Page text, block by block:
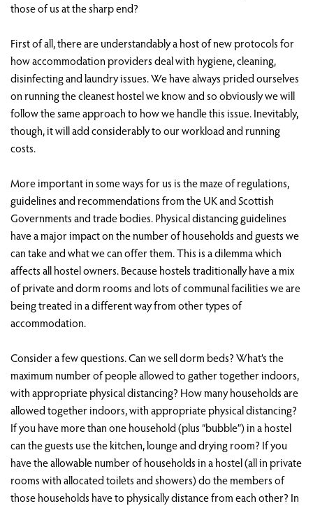
those of us at the sharp end?
First of all, there are understandably a host of new protocols for
how accommodation providers deal with hygiene, cleaning,
disinfecting and laundry issues. We have always prided ourselves
on running the cleanest hostel we know and so obviously we will
follow the same approach to how we handle this issue. Inevitably,
though, it will add considerably to our workload and running
costs.
More important in some ways for us is the maze of regulations,
guidelines and recommendations from the UK and Scottish
Governments and trade bodies. Physical distancing guidelines
have a major impact on the number of households and guests we
can take and what we can offer them. This is a dilemma which
affects all hostel owners. Because hostels traditionally have a mix
of private and dorm rooms and lots of communal facilities we are
being treated in a different way from other types of
accommodation.
Consider a few questions. Can we sell dorm beds? What’s the
maximum number of people allowed to gather together indoors,
with appropriate physical distancing? How many households are
allowed together indoors, with appropriate physical distancing?
If you have more than one household (plus “bubble”) in a hostel
can the guests use the kitchen, lounge and drying room? If you
have the allowable number of households in a hostel (all in private
rooms with allocated toilets and showers) do the members of
those households have to physically distance from each other? In